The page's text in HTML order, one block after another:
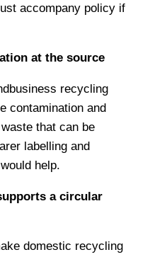
accompany policy if
at the source
recycling
contamination and
that can be
labelling and
help.
a circular
domestic recycling